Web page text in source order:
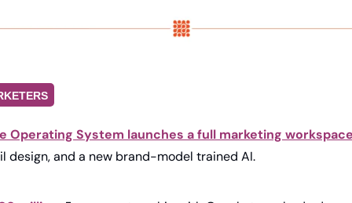
Operating System launches a full marketing
design, and a new brand-model trained AI.